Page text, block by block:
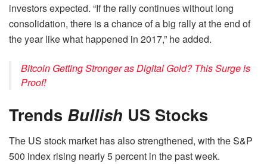
investors expected. “If the rally continues without long
consolidation, there is a chance of a big rally at the end of
the year like what happened in 2017,” he added.
Bitcoin Getting Stronger as Digital Gold? This Surge is
Proof!
Trends Bullish US Stocks
The US stock market has also strengthened, with the S&P
500 index rising nearly 5 percent in the past week.